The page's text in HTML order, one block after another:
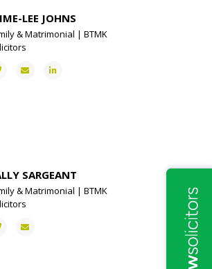
LEE JOHNS
& Matrimonial | BTMK
SARGEANT
& Matrimonial | BTMK